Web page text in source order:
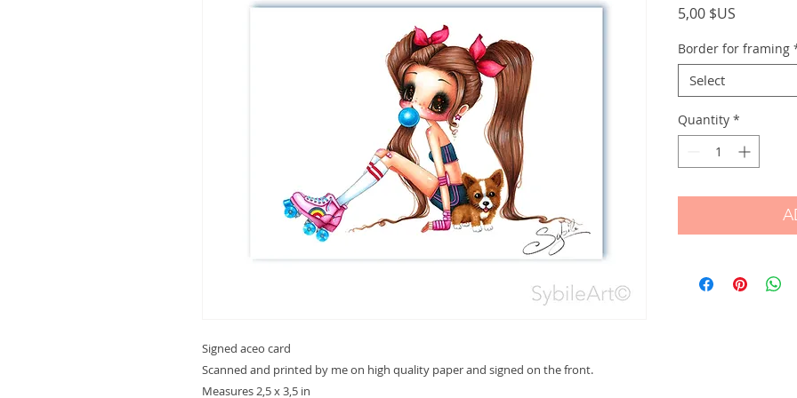
Signed aceo card
Scanned and printed by me on high quality paper and signed on the front.
Measures 2,5 x 3,5 in
5,00 $US
Border for framing
Select
Quantity *